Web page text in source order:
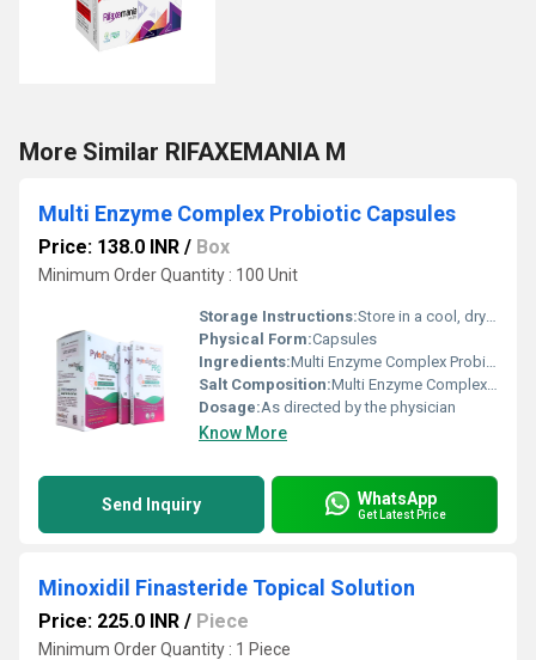
More Similar RIFAXEMANIA M
Multi Enzyme Complex Probiotic Capsules
Price: 138.0 INR / Box
Minimum Order Quantity : 100 Unit
Storage Instructions:Store in a cool, dry place. Keep away from direct sunlight.
Physical Form:Capsules
Ingredients:Multi Enzyme Complex Probiotic Capsules
Salt Composition:Multi Enzyme Complex Probiotic Capsules
Dosage:As directed by the physician
Know More
Send Inquiry WhatsApp
Get Latest Price
Minoxidil Finasteride Topical Solution
Price: 225.0 INR / Piece
Minimum Order Quantity : 1 Piece